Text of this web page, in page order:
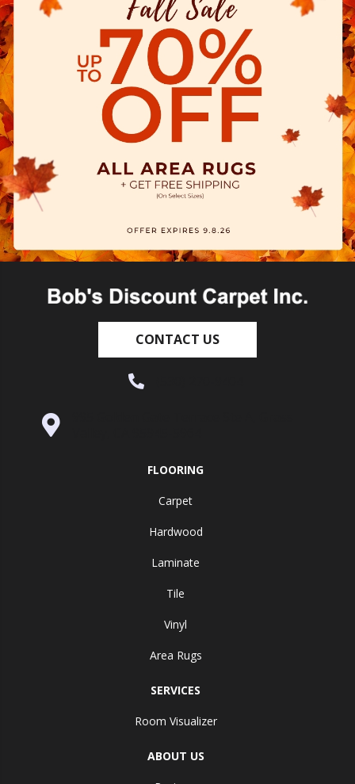
CONTACT US
FLOORING
Carpet
Hardwood
Laminate
Tile
Vinyl
Area Rugs
SERVICES
Room Visualizer
ABOUT US